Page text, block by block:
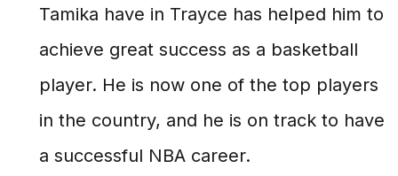
Tamika have in Trayce has helped him to
achieve great success as a basketball
player. He is now one of the top players
in the country, and he is on track to have
a successful NBA career.